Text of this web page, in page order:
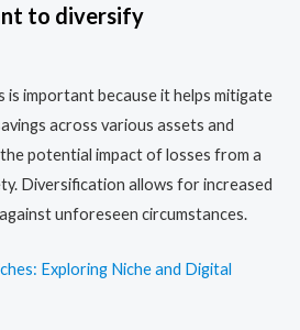
to diversify
is important because it helps mitigate
across various assets and
potential impact of losses from a
Diversification allows for increased
unforeseen circumstances.
Exploring Niche and Digital